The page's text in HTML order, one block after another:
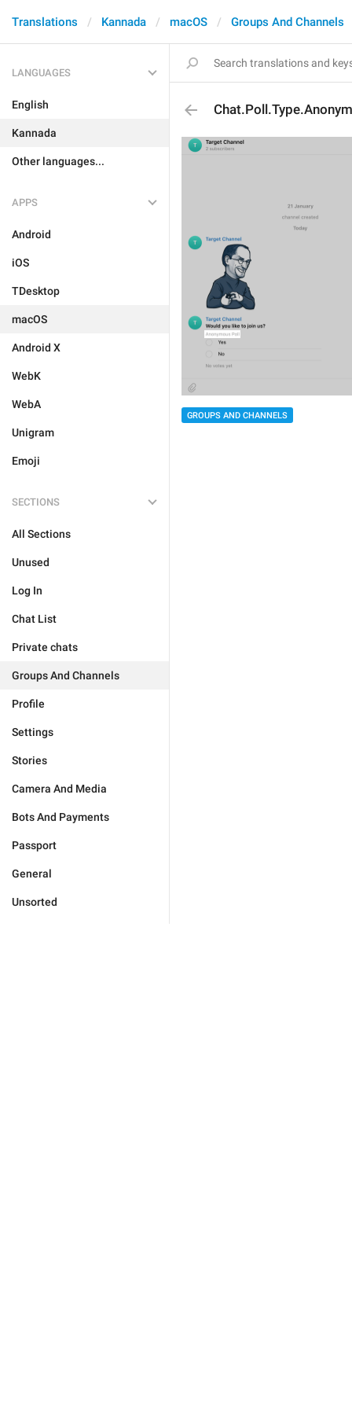
Translations Kannada macOS Groups And Channels
LANGUAGES
English
Kannada
Other languages...
APPS
Android
iOS
TDesktop
macOS
Android X
WebK
WebA
Unigram
Emoji
SECTIONS
All Sections
Unused
Log In
Chat List
Private chats
Groups And Channels
Profile
Settings
Stories
Camera And Media
Bots And Payments
Passport
General
Unsorted
GROUPS AND CHANNELS